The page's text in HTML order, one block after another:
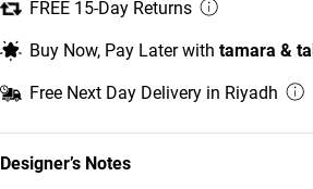
Designer’s Notes
FREE 15-Day Returns
Buy Now, Pay Later with tamara &
Free Next Day Delivery in Riyadh